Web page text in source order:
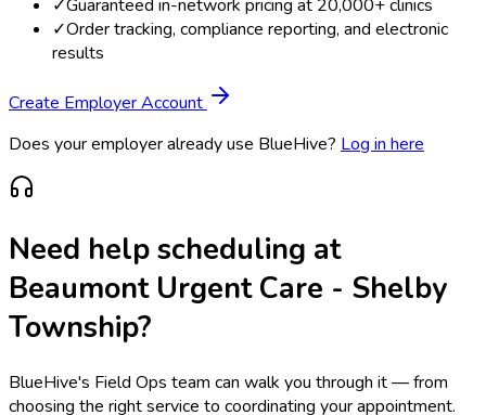
✓Guaranteed in-network pricing at 20,000+ clinics
✓Order tracking, compliance reporting, and electronic
results
Create Employer Account
Does your employer already use BlueHive? Log in here
Need help scheduling at
Beaumont Urgent Care - Shelby
Township?
BlueHive's Field Ops team can walk you through it — from
choosing the right service to coordinating your appointment.